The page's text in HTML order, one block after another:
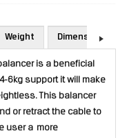
Weight Dimensions
is a beneficial
6kg support it will make
This balancer
or retract the cable to
user a more